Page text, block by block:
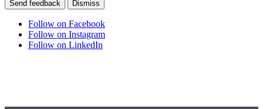
Send feedback Dismiss
Follow on Facebook
Follow on Instagram
Follow on LinkedIn